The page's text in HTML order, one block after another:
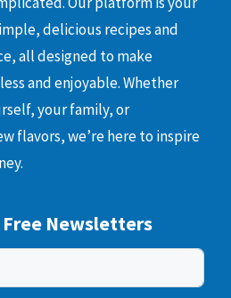
delicious recipes and
all designed to make
and enjoyable. Whether
your family, or
flavors, we’re here to inspire
Newsletters